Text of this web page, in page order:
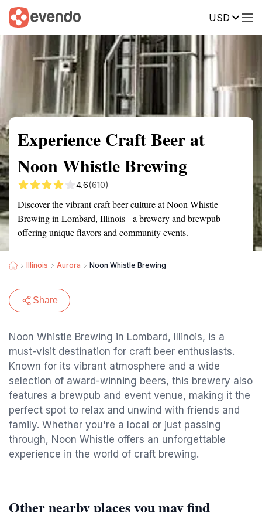
USD
Summary Map Reviews
Experience Craft Beer at
Noon Whistle Brewing
4.6(610)
Discover the vibrant craft beer culture at Noon Whistle
Brewing in Lombard, Illinois - a brewery and brewpub
offering unique flavors and community events.
Illinois Aurora Noon Whistle Brewing
Share
Noon Whistle Brewing in Lombard, Illinois, is a
must-visit destination for craft beer enthusiasts.
Known for its vibrant atmosphere and a wide
selection of award-winning beers, this brewery also
features a brewpub and event venue, making it the
perfect spot to relax and unwind with friends and
family. Whether you're a local or just passing
through, Noon Whistle offers an unforgettable
experience in the world of craft brewing.
Other nearby places you may find